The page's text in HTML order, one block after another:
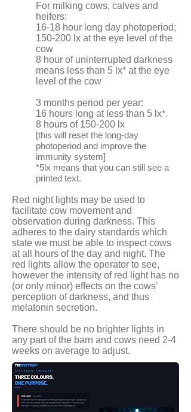
For milking cows, calves and
heifers:
16-18 hour long day photoperiod;
150-200 lx at the eye level of the
cow
8 hour of uninterrupted darkness
means less than 5 lx* at the eye
level of the cow
3 months period per year:
16 hours long at less than 5 lx*.
8 hours of 150-200 lx
[this will reset the long-day
photoperiod and improve the
immunity system]
*5lx means that you can still see a
printed text.
Red night lights may be used to
facilitate cow movement and
observation during darkness. This
adheres to the dairy standards which
state we must be able to inspect cows
at all hours of the day and night. The
red lights allow the operator to see,
however the intensity of red light has no
(or only minor) effects on the cows’
perception of darkness, and thus
melatonin secretion.
There should be no brighter lights in
any part of the barn and cows need 2-4
weeks on average to adjust.